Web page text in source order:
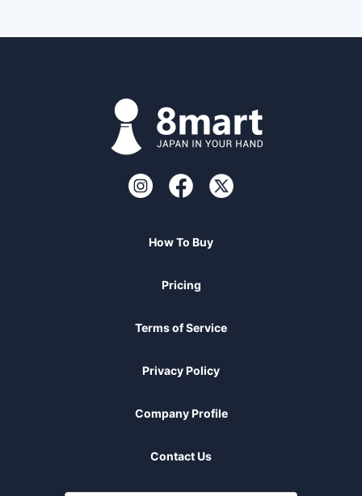
How To Buy
Pricing
Terms of Service
Privacy Policy
Company Profile
Contact Us